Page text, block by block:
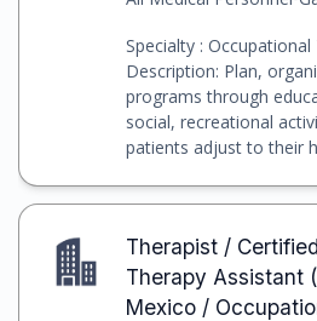
Specialty : Occupational
Description: Plan,
programs through
social, recreational
patients adjust to their
Therapist /
Therapy Assistant
Mexico /